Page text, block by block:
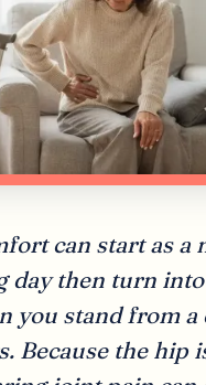
can start as a
day then turn
you stand from a
Because the hip